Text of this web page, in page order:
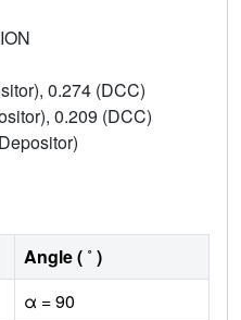
0.274 (DCC)
0.209 (DCC)
Angle ( ˚ )
α = 90